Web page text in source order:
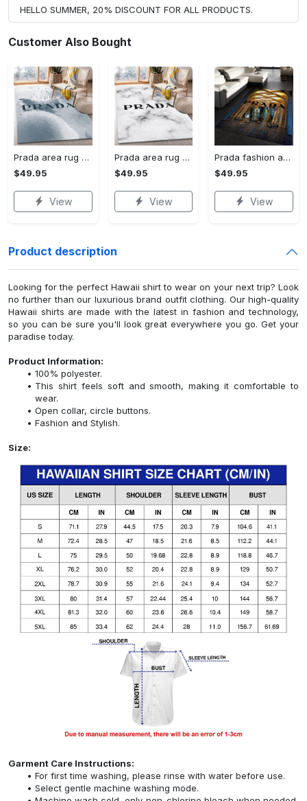
HELLO SUMMER, 20% DISCOUNT FOR ALL PRODUCTS.
Customer Also Bought
Prada area rug fashion brand rug christmas gift us decor #Rug#carpet#Homedecor
$49.95
View
Prada area rug bedroom rug christmas gift us decor #Rug#carpet#Homedecor
$49.95
View
Prada fashion area rug fashion brand rug christmas gift us decor #Rug#carpet#Homedecor
$49.95
View
Product description
Looking for the perfect Hawaii shirt to wear on your next trip? Look
no further than our luxurious brand outfit clothing. Our high-quality
Hawaii shirts are made with the latest in fashion and technology,
so you can be sure you'll look great everywhere you go. Get your
paradise today.
Product Information:
100% polyester.
This shirt feels soft and smooth, making it comfortable to
wear.
Open collar, circle buttons.
Fashion and Stylish.
Size:
Garment Care Instructions:
For first time washing, please rinse with water before use.
Select gentle machine washing mode.